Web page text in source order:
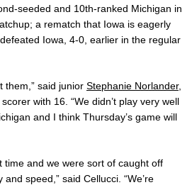
seeded and 10th-ranked Michigan in
a rematch that Iowa is eagerly
Iowa, 4-0, earlier in the regular
them,” said junior Stephanie Norlander,
with 16. “We didn’t play very well
and I think Thursday’s game will
time and we were sort of caught off
speed,” said Cellucci. “We’re